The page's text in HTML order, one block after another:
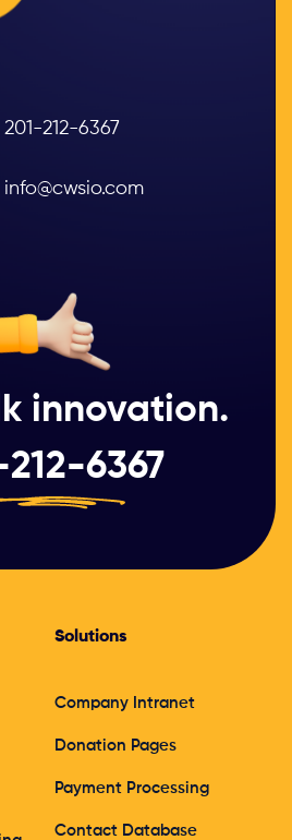
201-212-6367
info@cwsio.com
innovation.
6367
Solutions
Company Intranet
Donation Pages
Payment Processing
Contact Database